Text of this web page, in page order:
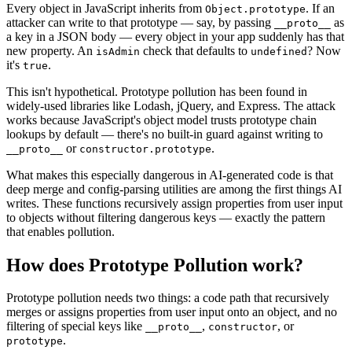
Every object in JavaScript inherits from Object.prototype. If an
attacker can write to that prototype — say, by passing
__proto__
as
a key in a JSON body — every object in your app suddenly has that
new property. An isAdmin check that defaults to undefined? Now
it's true.
This isn't hypothetical. Prototype pollution has been found in
widely-used libraries like Lodash, jQuery, and Express. The attack
works because JavaScript's object model trusts prototype chain
lookups by default — there's no built-in guard against writing to
__proto__ or constructor.prototype.
What makes this especially dangerous in AI-generated code is that
deep merge and config-parsing utilities are among the first things AI
writes. These functions recursively assign properties from user input
to objects without filtering dangerous keys — exactly the pattern
that enables pollution.
How does Prototype Pollution work?
Prototype pollution needs two things: a code path that recursively
merges or assigns properties from user input onto an object, and no
filtering of special keys like
__proto__ , constructor, or
prototype.